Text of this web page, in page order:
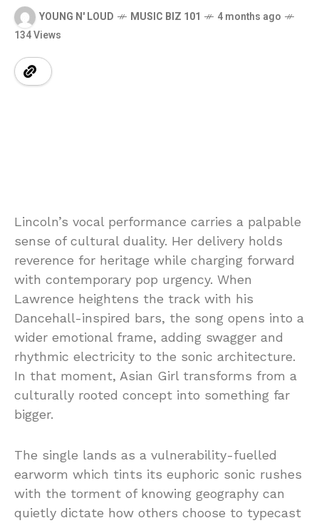
YOUNG N' LOUD MUSIC BIZ 101
4 months ago
134 Views
Lincoln’s vocal performance carries a palpable
sense of cultural duality. Her delivery holds
reverence for heritage while charging forward
with contemporary pop urgency. When
Lawrence heightens the track with his
Dancehall-inspired bars, the song opens into a
wider emotional frame, adding swagger and
rhythmic electricity to the sonic architecture.
In that moment, Asian Girl transforms from a
culturally rooted concept into something far
bigger.
The single lands as a vulnerability-fuelled
earworm which tints its euphoric sonic rushes
with the torment of knowing geography can
quietly dictate how others choose to typecast